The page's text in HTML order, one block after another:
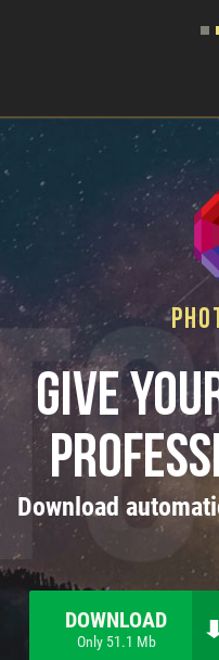
Give
Download
DOWNLOAD
Only 51.1 Mb